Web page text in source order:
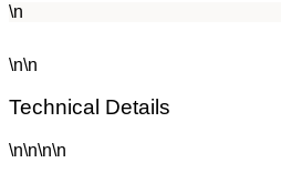
\n
\n\n
Technical Details
\n\n\n\n